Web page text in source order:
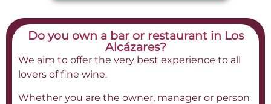
Do you own a bar or restaurant in Los
Alcázares?
We aim to offer the very best experience to all
lovers of fine wine.
Whether you are the owner, manager or person